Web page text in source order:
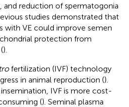
and reduction of spermatogonia
studies demonstrated that
with VE could improve semen
protection from
).
fertilization (IVF) technology
in animal reproduction ().
IVF is more cost-
(). Seminal plasma